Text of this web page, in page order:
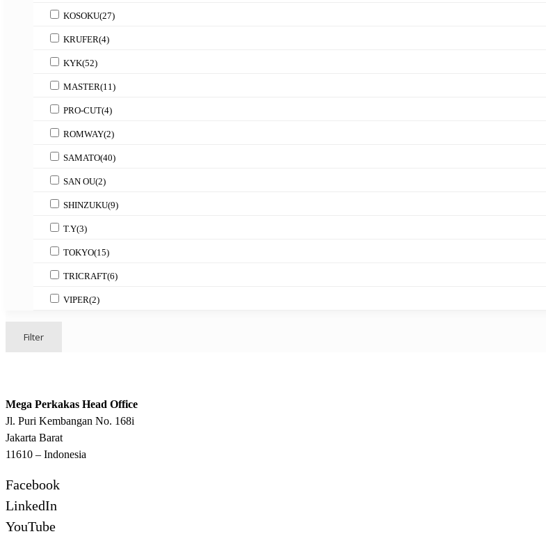
KOSOKU(27)
KRUFER(4)
KYK(52)
MASTER(11)
PRO-CUT(4)
ROMWAY(2)
SAMATO(40)
SAN OU(2)
SHINZUKU(9)
T.Y(3)
TOKYO(15)
TRICRAFT(6)
VIPER(2)
Filter
Mega Perkakas Head Office
Jl. Puri Kembangan No. 168i
Jakarta Barat
11610 – Indonesia
Facebook
LinkedIn
YouTube